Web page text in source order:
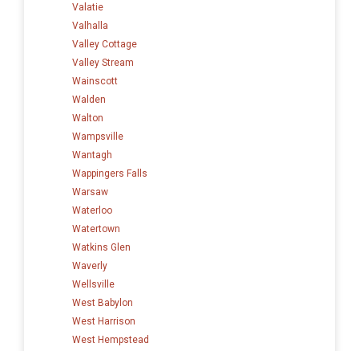
Valatie
Valhalla
Valley Cottage
Valley Stream
Wainscott
Walden
Walton
Wampsville
Wantagh
Wappingers Falls
Warsaw
Waterloo
Watertown
Watkins Glen
Waverly
Wellsville
West Babylon
West Harrison
West Hempstead